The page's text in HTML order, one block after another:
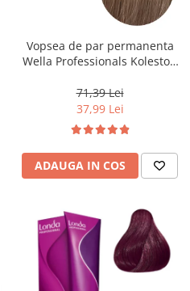
Vopsea de par permanenta
Wella Professionals Koleston
Deschis Natural, 60 ml
71,39 Lei
37,99 Lei
ADAUGA IN COS